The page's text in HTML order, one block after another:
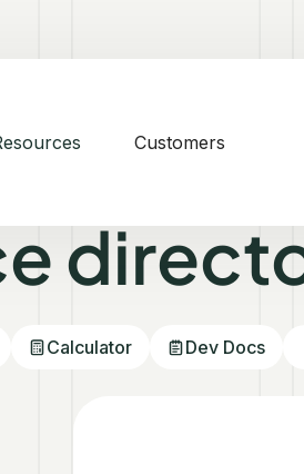
Customers
Calculator Dev Docs